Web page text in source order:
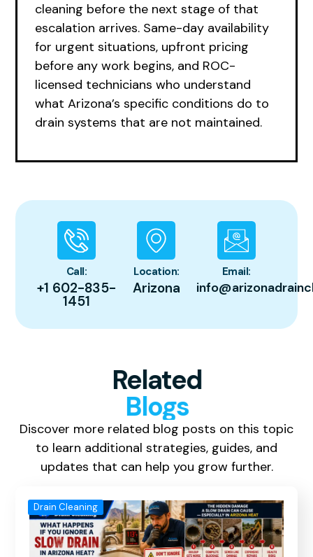
cleaning before the next stage of that
escalation arrives. Same-day availability
for urgent situations, upfront pricing
before any work begins, and ROC-
licensed technicians who understand
what Arizona’s specific conditions do to
drain systems that are not maintained.
Call:
+1 602-835-
1451
Location:
Arizona
Email:
Related
Blogs
Discover more related blog posts on this topic
to learn additional strategies, guides, and
updates that can help you grow further.
Drain Cleaning